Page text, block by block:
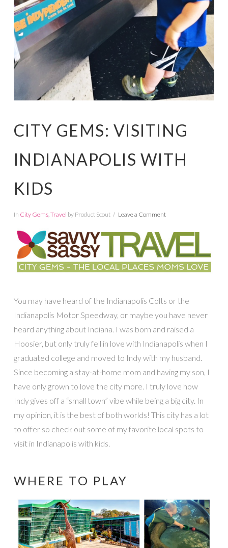
CITY GEMS: VISITING
INDIANAPOLIS WITH
KIDS
In City Gems, Travel by Product Scout Leave a Comment
You may have heard of the Indianapolis Colts or the
Indianapolis Motor Speedway, or maybe you have never
heard anything about Indiana. I was born and raised a
Hoosier, but only truly fell in love with Indianapolis when I
graduated college and moved to Indy with my husband.
Since becoming a stay-at-home mom and having my son, I
have only grown to love the city more. I truly love how
Indy gives off a “small town” vibe while being a big city. In
my opinion, it is the best of both worlds! This city has a lot
to offer so check out some of my favorite local spots to
visit in Indianapolis with kids.
WHERE TO PLAY